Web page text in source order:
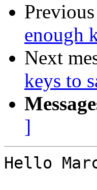
enough
Next
keys to
]
Hello